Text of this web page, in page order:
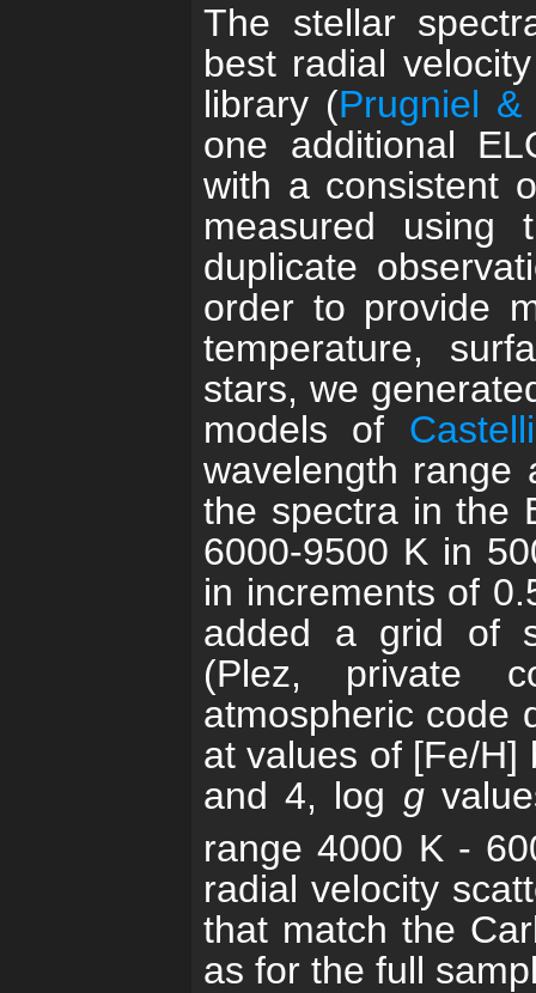
The stellar
best radial
library (Prugniel
one additional
with a consistent
measured
duplicate
order to provide
temperature,
stars, we
models of
wavelength range
the spectra in the
6000-9500 K in
in increments of
added a grid of
(Plez, private
atmospheric code
at values of [Fe/H]
and 4, log g
range 4000 K -
radial velocity
that match the
as for the full